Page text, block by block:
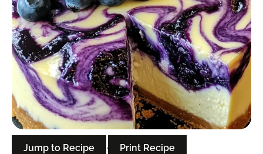
Jump to Recipe · Print Recipe